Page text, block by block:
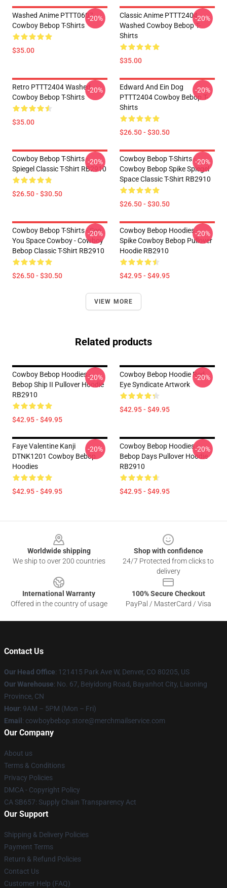
Washed Anime PTTT0607
Cowboy Bebop T-Shirts
$35.00
-20%
Classic Anime PTTT2404
Washed Cowboy Bebop T-
Shirts
$35.00
-20%
Retro PTTT2404 Washed
Cowboy Bebop T-Shirts
$35.00
-20%
Edward And Ein Dog
PTTT2404 Cowboy Bebop T-
Shirts
$26.50 - $30.50
-20%
Cowboy Bebop T-Shirts -
Spiegel Classic T-Shirt RB2910
$26.50 - $30.50
-20%
Cowboy Bebop T-Shirts -
Cowboy Bebop Spike Spiegel
Space Classic T-Shirt RB2910
$26.50 - $30.50
-20%
Cowboy Bebop T-Shirts - See
You Space Cowboy - Cowboy
Bebop Classic T-Shirt RB2910
$26.50 - $30.50
-20%
Cowboy Bebop Hoodies -
Spike Cowboy Bebop Pullover
Hoodie RB2910
$42.95 - $49.95
-20%
VIEW MORE
Related products
Cowboy Bebop Hoodies -
Bebop Ship II Pullover Hoodie
RB2910
$42.95 - $49.95
-20%
Cowboy Bebop Hoodie Red
Eye Syndicate Artwork
$42.95 - $49.95
-20%
Faye Valentine Kanji
DTNK1201 Cowboy Bebop
Hoodies
$42.95 - $49.95
-20%
Cowboy Bebop Hoodies -
Bebop Days Pullover Hoodie
RB2910
$42.95 - $49.95
-20%
Worldwide shipping
We ship to over 200 countries
Shop with confidence
24/7 Protected from clicks to
delivery
International Warranty
Offered in the country of usage
100% Secure Checkout
PayPal / MasterCard / Visa
Contact Us
Our Head Office: 121415 Park Ave W, Denver, CO 80205, US
Our Warehouse: No. 67, Beiyidong Road, Bayanhot City, Liaoning
Province, CN
Hour: 9AM – 5PM (Mon – Fri)
Email : cowboybebop.store@merchmailservice.com
Our Company
About us
Terms & Conditions
Privacy Policies
DMCA - Copyright Policy
CA SB657: Supply Chain Transparency Act
Our Support
Shipping & Delivery Policies
Payment Terms
Return & Refund Policies
Contact Us
Customer Help (FAQ)